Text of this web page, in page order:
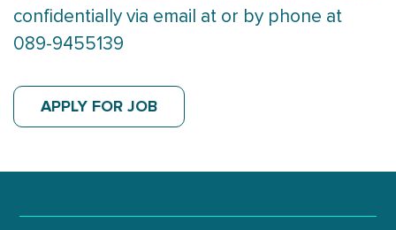
confidentially via email at or by phone at
089-9455139
APPLY FOR JOB